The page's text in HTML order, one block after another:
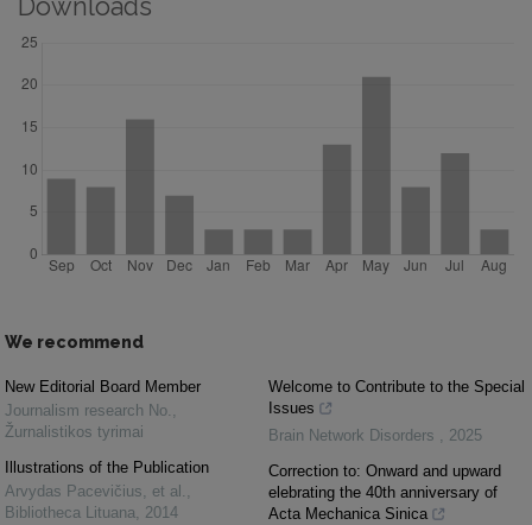
Downloads
We recommend
New Editorial Board Member
Journalism research No. ,
Žurnalistikos tyrimai
Illustrations of the Publication
Arvydas Pacevičius, et al. ,
Bibliotheca Lituana, 2014
Welcome to Contribute to the Special
Issues
Brain Network Disorders , 2025
Correction to: Onward and upward
elebrating the 40th anniversary of
Acta Mechanica Sinica